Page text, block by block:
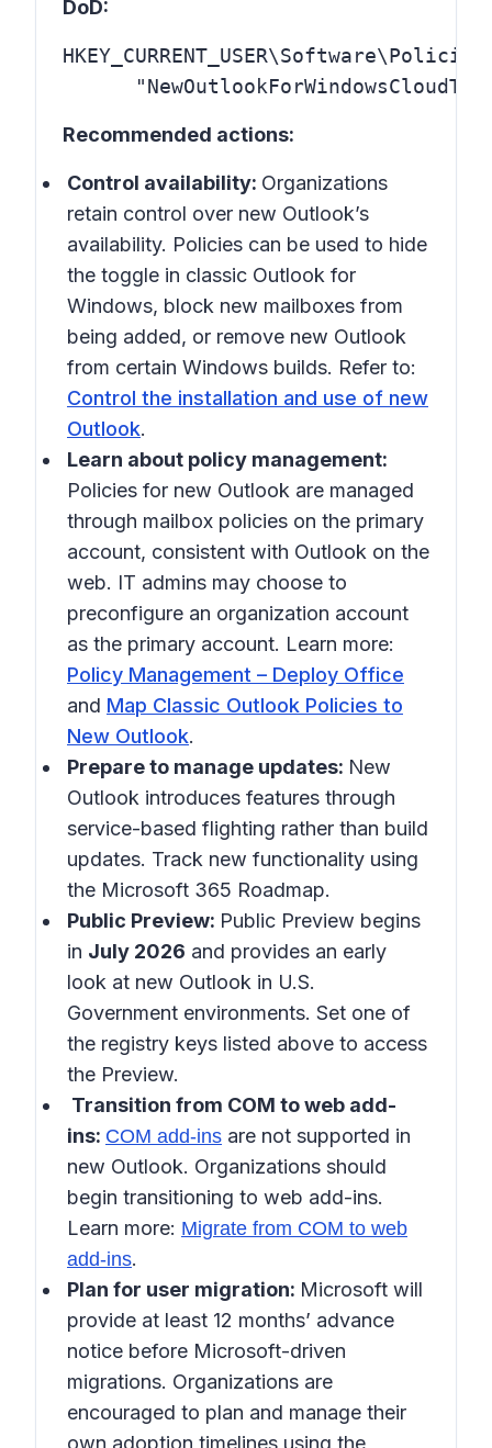
DoD:
Recommended actions:
Control availability: Organizations
retain control over new Outlook’s
availability. Policies can be used to hide
the toggle in classic Outlook for
Windows, block new mailboxes from
being added, or remove new Outlook
from certain Windows builds. Refer to:
Control the installation and use of new
Outlook.
Learn about policy management:
Policies for new Outlook are managed
through mailbox policies on the primary
account, consistent with Outlook on the
web. IT admins may choose to
preconfigure an organization account
as the primary account. Learn more:
Policy Management – Deploy Office
and Map Classic Outlook Policies to
New Outlook.
Prepare to manage updates: New
Outlook introduces features through
service-based flighting rather than build
updates. Track new functionality using
the Microsoft 365 Roadmap.
Public Preview: Public Preview begins
in July 2026 and provides an early
look at new Outlook in U.S.
Government environments. Set one of
the registry keys listed above to access
the Preview.
Transition from COM to web add-
ins: COM add-ins are not supported in
new Outlook. Organizations should
begin transitioning to web add-ins.
Learn more: Migrate from COM to web
add-ins.
Plan for user migration: Microsoft will
provide at least 12 months’ advance
notice before Microsoft-driven
migrations. Organizations are
encouraged to plan and manage their
own adoption timelines using the